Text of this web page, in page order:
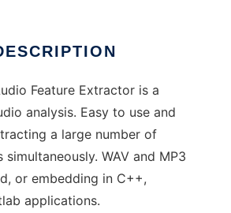
Feature Extractor is a
analysis. Easy to use and
a large number of
WAV and MP3
or embedding in C++,
applications.